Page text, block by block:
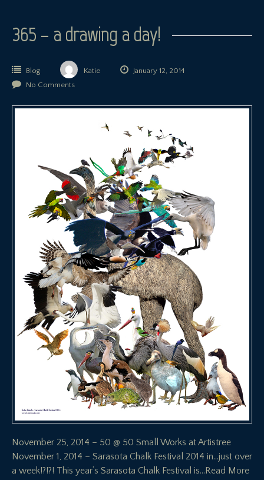
365 – a drawing a day!
Blog Katie
January 12, 2014
No Comments
November 25, 2014 – 50 @ 50 Small Works at Artistree
November 1, 2014 – Sarasota Chalk Festival 2014 in…just over
a week!?!?! This year’s Sarasota Chalk Festival is…Read More